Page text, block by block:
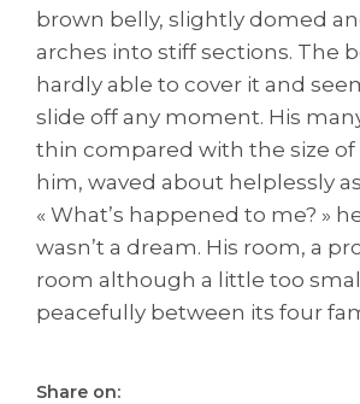
brown belly, slightly domed
arches into stiff sections. The
hardly able to cover it and
slide off any moment. His
thin compared with the size
him, waved about helplessly
« What’s happened to me? »
wasn’t a dream. His room, a
room although a little too
peacefully between its four
Share on: